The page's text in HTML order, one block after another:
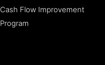
Cash Flow Improvement
Program